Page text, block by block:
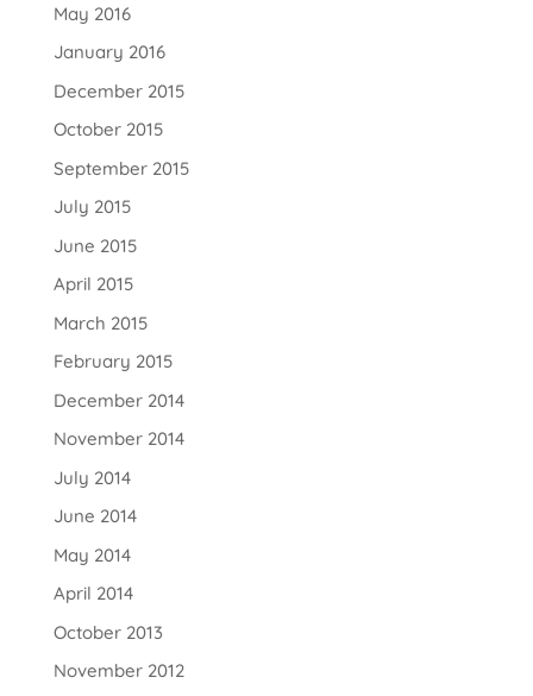
May 2016
January 2016
December 2015
October 2015
September 2015
July 2015
June 2015
April 2015
March 2015
February 2015
December 2014
November 2014
July 2014
June 2014
May 2014
April 2014
October 2013
November 2012